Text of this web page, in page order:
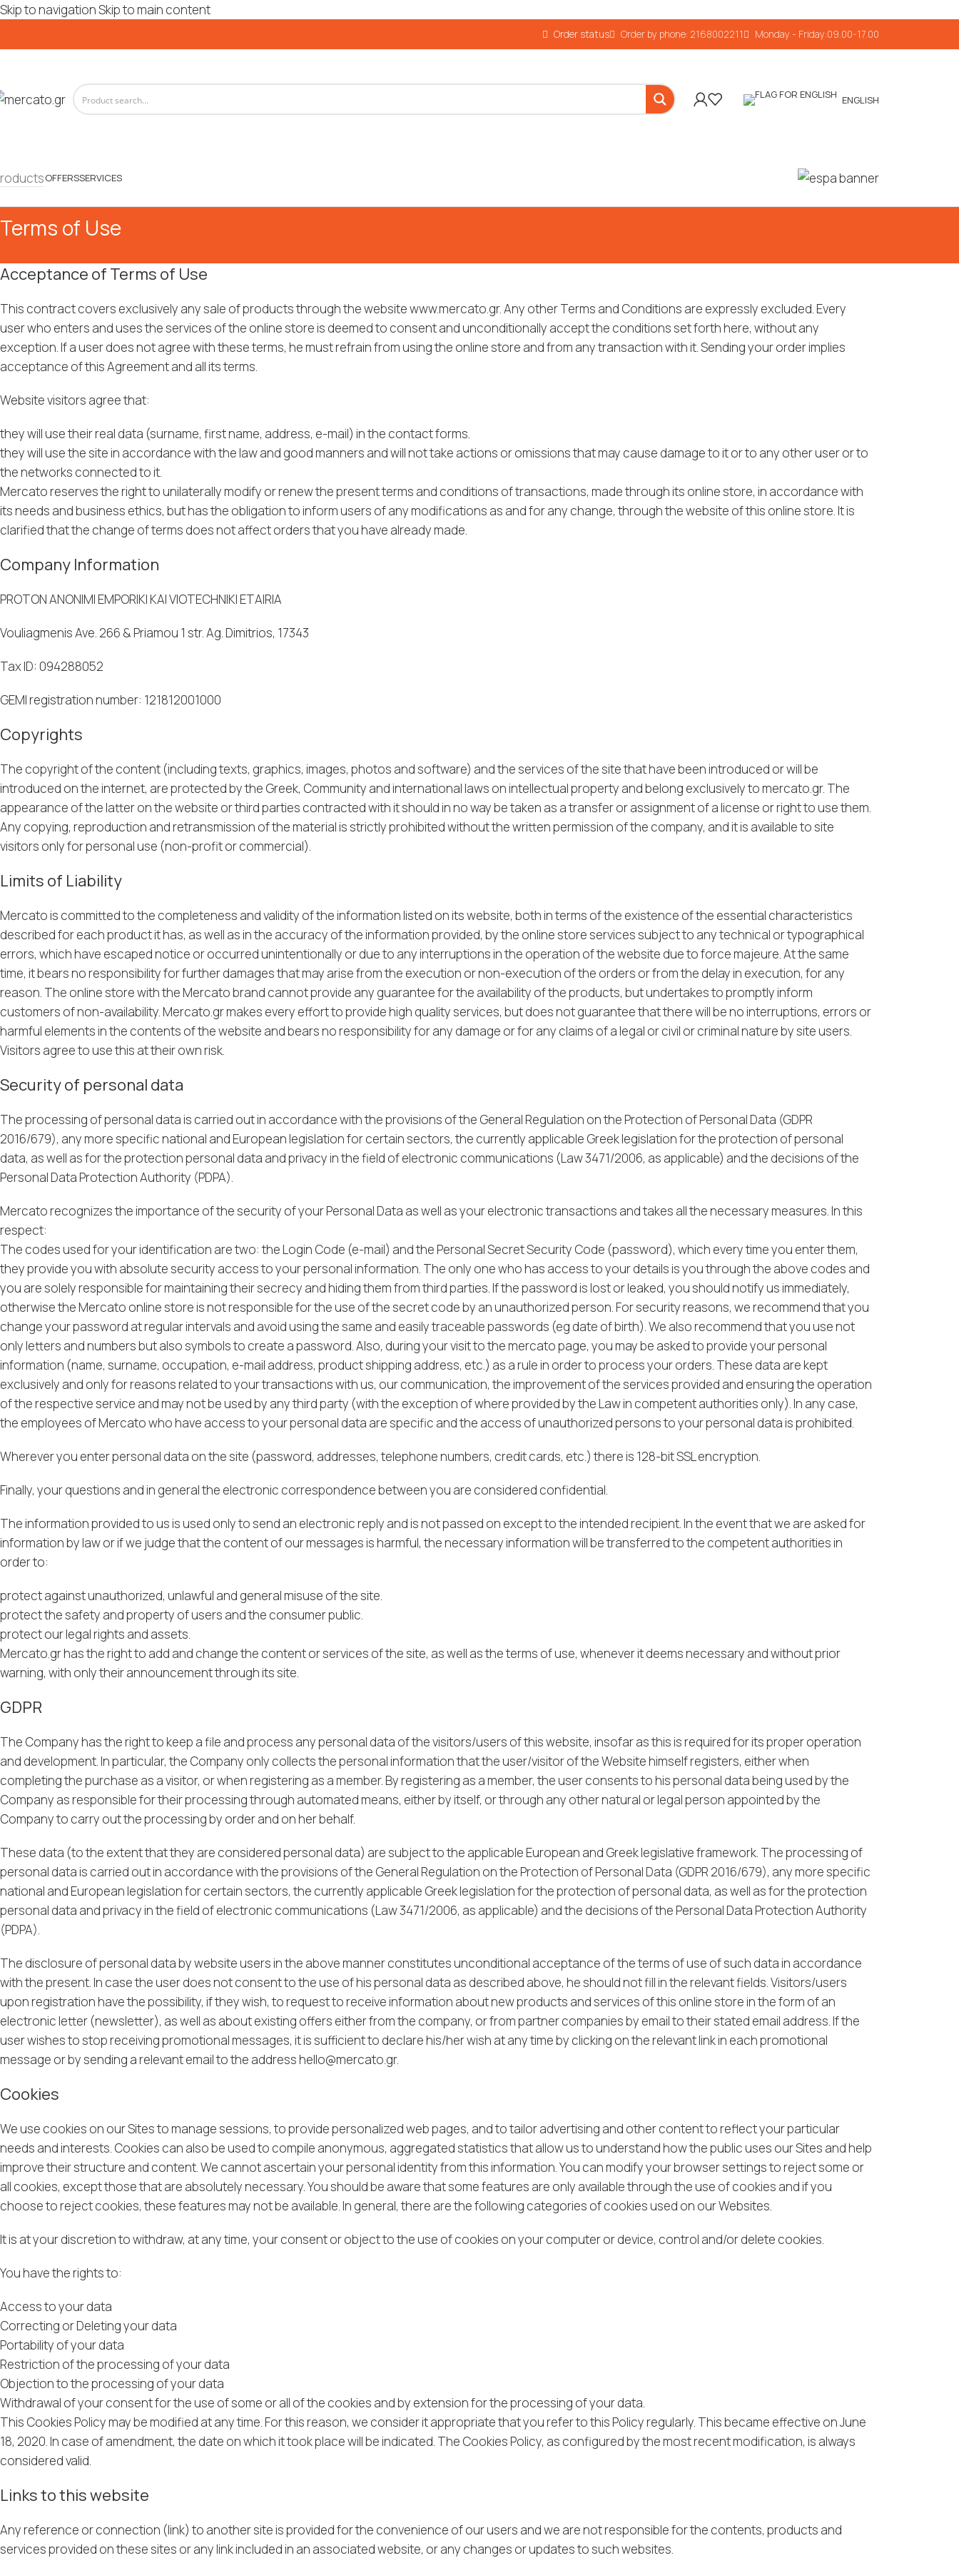
Skip to navigationSkip to main content
Order status Order by phone: 2168002211 Monday - Friday:09.00-17.00
ENGLISH
OFFERSSERVICES
Terms of Use
Acceptance of Terms of Use
This contract covers exclusively any sale of products through the website www.mercato.gr. Any other Terms and Conditions are expressly excluded. Every
user who enters and uses the services of the online store is deemed to consent and unconditionally accept the conditions set forth here, without any
exception. If a user does not agree with these terms, he must refrain from using the online store and from any transaction with it. Sending your order implies
acceptance of this Agreement and all its terms.
Website visitors agree that:
they will use their real data (surname, first name, address, e-mail) in the contact forms.
they will use the site in accordance with the law and good manners and will not take actions or omissions that may cause damage to it or to any other user or to
the networks connected to it.
Mercato reserves the right to unilaterally modify or renew the present terms and conditions of transactions, made through its online store, in accordance with
its needs and business ethics, but has the obligation to inform users of any modifications as and for any change, through the website of this online store. It is
clarified that the change of terms does not affect orders that you have already made.
Company Information
PROTON ANONIMI EMPORIKI KAI VIOTECHNIKI ETAIRIA
Vouliagmenis Ave. 266 & Priamou 1 str. Ag. Dimitrios, 17343
Tax ID: 094288052
GEMI registration number: 121812001000
Copyrights
The copyright of the content (including texts, graphics, images, photos and software) and the services of the site that have been introduced or will be
introduced on the internet, are protected by the Greek, Community and international laws on intellectual property and belong exclusively to mercato.gr. The
appearance of the latter on the website or third parties contracted with it should in no way be taken as a transfer or assignment of a license or right to use them.
Any copying, reproduction and retransmission of the material is strictly prohibited without the written permission of the company, and it is available to site
visitors only for personal use (non-profit or commercial).
Limits of Liability
Mercato is committed to the completeness and validity of the information listed on its website, both in terms of the existence of the essential characteristics
described for each product it has, as well as in the accuracy of the information provided, by the online store services subject to any technical or typographical
errors, which have escaped notice or occurred unintentionally or due to any interruptions in the operation of the website due to force majeure. At the same
time, it bears no responsibility for further damages that may arise from the execution or non-execution of the orders or from the delay in execution, for any
reason. The online store with the Mercato brand cannot provide any guarantee for the availability of the products, but undertakes to promptly inform
customers of non-availability. Mercato.gr makes every effort to provide high quality services, but does not guarantee that there will be no interruptions, errors or
harmful elements in the contents of the website and bears no responsibility for any damage or for any claims of a legal or civil or criminal nature by site users.
Visitors agree to use this at their own risk.
Security of personal data
The processing of personal data is carried out in accordance with the provisions of the General Regulation on the Protection of Personal Data (GDPR
2016/679), any more specific national and European legislation for certain sectors, the currently applicable Greek legislation for the protection of personal
data, as well as for the protection personal data and privacy in the field of electronic communications (Law 3471/2006, as applicable) and the decisions of the
Personal Data Protection Authority (PDPA).
Mercato recognizes the importance of the security of your Personal Data as well as your electronic transactions and takes all the necessary measures. In this
respect:
The codes used for your identification are two: the Login Code (e-mail) and the Personal Secret Security Code (password), which every time you enter them,
they provide you with absolute security access to your personal information. The only one who has access to your details is you through the above codes and
you are solely responsible for maintaining their secrecy and hiding them from third parties. If the password is lost or leaked, you should notify us immediately,
otherwise the Mercato online store is not responsible for the use of the secret code by an unauthorized person. For security reasons, we recommend that you
change your password at regular intervals and avoid using the same and easily traceable passwords (eg date of birth). We also recommend that you use not
only letters and numbers but also symbols to create a password. Also, during your visit to the mercato page, you may be asked to provide your personal
information (name, surname, occupation, e-mail address, product shipping address, etc.) as a rule in order to process your orders. These data are kept
exclusively and only for reasons related to your transactions with us, our communication, the improvement of the services provided and ensuring the operation
of the respective service and may not be used by any third party (with the exception of where provided by the Law in competent authorities only). In any case,
the employees of Mercato who have access to your personal data are specific and the access of unauthorized persons to your personal data is prohibited.
Wherever you enter personal data on the site (password, addresses, telephone numbers, credit cards, etc.) there is 128-bit SSL encryption.
Finally, your questions and in general the electronic correspondence between you are considered confidential.
The information provided to us is used only to send an electronic reply and is not passed on except to the intended recipient. In the event that we are asked for
information by law or if we judge that the content of our messages is harmful, the necessary information will be transferred to the competent authorities in
order to:
protect against unauthorized, unlawful and general misuse of the site.
protect the safety and property of users and the consumer public.
protect our legal rights and assets.
Mercato.gr has the right to add and change the content or services of the site, as well as the terms of use, whenever it deems necessary and without prior
warning, with only their announcement through its site.
GDPR
The Company has the right to keep a file and process any personal data of the visitors/users of this website, insofar as this is required for its proper operation
and development. In particular, the Company only collects the personal information that the user/visitor of the Website himself registers, either when
completing the purchase as a visitor, or when registering as a member. By registering as a member, the user consents to his personal data being used by the
Company as responsible for their processing through automated means, either by itself, or through any other natural or legal person appointed by the
Company to carry out the processing by order and on her behalf.
These data (to the extent that they are considered personal data) are subject to the applicable European and Greek legislative framework. The processing of
personal data is carried out in accordance with the provisions of the General Regulation on the Protection of Personal Data (GDPR 2016/679), any more specific
national and European legislation for certain sectors, the currently applicable Greek legislation for the protection of personal data, as well as for the protection
personal data and privacy in the field of electronic communications (Law 3471/2006, as applicable) and the decisions of the Personal Data Protection Authority
(PDPA).
The disclosure of personal data by website users in the above manner constitutes unconditional acceptance of the terms of use of such data in accordance
with the present. In case the user does not consent to the use of his personal data as described above, he should not fill in the relevant fields. Visitors/users
upon registration have the possibility, if they wish, to request to receive information about new products and services of this online store in the form of an
electronic letter (newsletter), as well as about existing offers either from the company, or from partner companies by email to their stated email address. If the
user wishes to stop receiving promotional messages, it is sufficient to declare his/her wish at any time by clicking on the relevant link in each promotional
message or by sending a relevant email to the address hello@mercato.gr.
Cookies
We use cookies on our Sites to manage sessions, to provide personalized web pages, and to tailor advertising and other content to reflect your particular
needs and interests. Cookies can also be used to compile anonymous, aggregated statistics that allow us to understand how the public uses our Sites and help
improve their structure and content. We cannot ascertain your personal identity from this information. You can modify your browser settings to reject some or
all cookies, except those that are absolutely necessary. You should be aware that some features are only available through the use of cookies and if you
choose to reject cookies, these features may not be available. In general, there are the following categories of cookies used on our Websites.
It is at your discretion to withdraw, at any time, your consent or object to the use of cookies on your computer or device, control and/or delete cookies.
You have the rights to:
Access to your data
Correcting or Deleting your data
Portability of your data
Restriction of the processing of your data
Objection to the processing of your data
Withdrawal of your consent for the use of some or all of the cookies and by extension for the processing of your data.
This Cookies Policy may be modified at any time. For this reason, we consider it appropriate that you refer to this Policy regularly. This became effective on June
18, 2020. In case of amendment, the date on which it took place will be indicated. The Cookies Policy, as configured by the most recent modification, is always
considered valid.
Links to this website
Any reference or connection (link) to another site is provided for the convenience of our users and we are not responsible for the contents, products and
services provided on these sites or any link included in an associated website, or any changes or updates to such websites.